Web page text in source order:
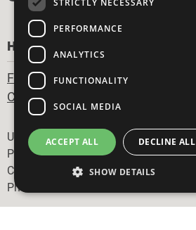
HAVE A QUESTION?
Frequently Asked Questions
Contact Us
Footer
United Nations
Privacy Policy
Cookies Policy
Photo Credits
PERFORMANCE
ANALYTICS
FUNCTIONALITY
SOCIAL MEDIA
ACCEPT ALL DECLINE ALL
SHOW DETAILS